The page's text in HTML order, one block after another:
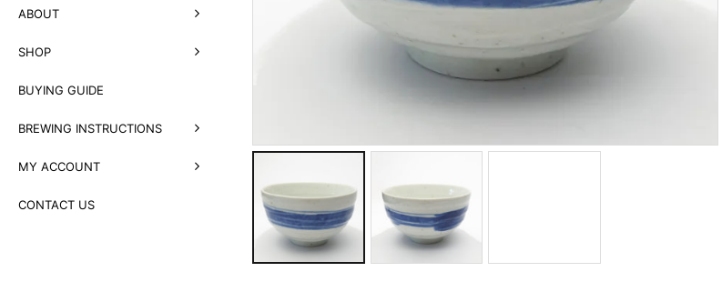
ABOUT
SHOP
BUYING GUIDE
BREWING INSTRUCTIONS
MY ACCOUNT
CONTACT US